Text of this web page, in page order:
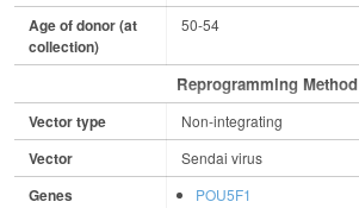
Age of donor (at
collection)
50-54
Reprogramming Method
Vector type Non-integrating
Vector Sendai virus
Genes
POU5F1